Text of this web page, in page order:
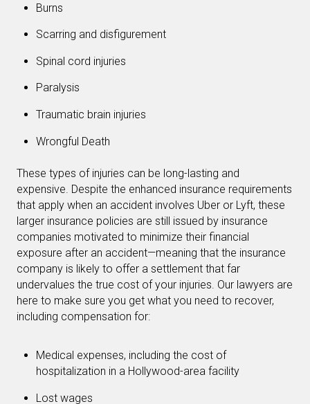
Burns
Scarring and disfigurement
Spinal cord injuries
Paralysis
Traumatic brain injuries
Wrongful Death
These types of injuries can be long-lasting and
expensive. Despite the enhanced insurance requirements
that apply when an accident involves Uber or Lyft, these
larger insurance policies are still issued by insurance
companies motivated to minimize their financial
exposure after an accident—meaning that the insurance
company is likely to offer a settlement that far
undervalues the true cost of your injuries. Our lawyers are
here to make sure you get what you need to recover,
including compensation for:
Medical expenses, including the cost of
hospitalization in a Hollywood-area facility
Lost wages